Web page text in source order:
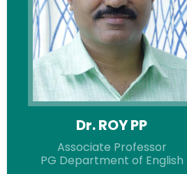
Dr. ROY PP
Associate Professor
PG Department of English